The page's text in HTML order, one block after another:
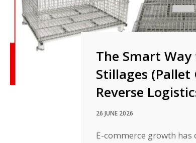
The Smart
Stillages (Pallet
Reverse
26 JUNE 2026
E-commerce growth